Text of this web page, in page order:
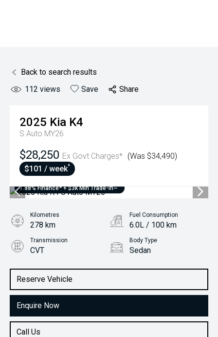
Back to search results
112 views Save Share
2025 Kia K4
S Auto MY26
$28,250 Ex Govt Charges* (Was $34,490)
$101 / week^
1.88% Finance* + $3k Min Trade-In~
Reserve Vehicle
Enquire Now
Call Us
Kilometres
278 km
Fuel Consumption
6.0L / 100 km
Transmission
CVT
Body Type
Sedan
2.0L Petrol